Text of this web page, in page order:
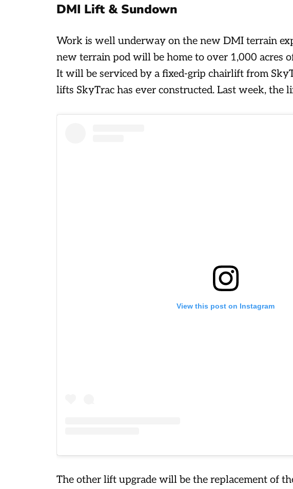
DMI Lift & Sundown
Work is well underway on the new DMI terrain
new terrain pod will be home to over 1,000 acres
It will be serviced by a fixed-grip chairlift from
lifts SkyTrac has ever constructed. Last week, the
View this post on Instagram
The other lift upgrade will be the replacement of